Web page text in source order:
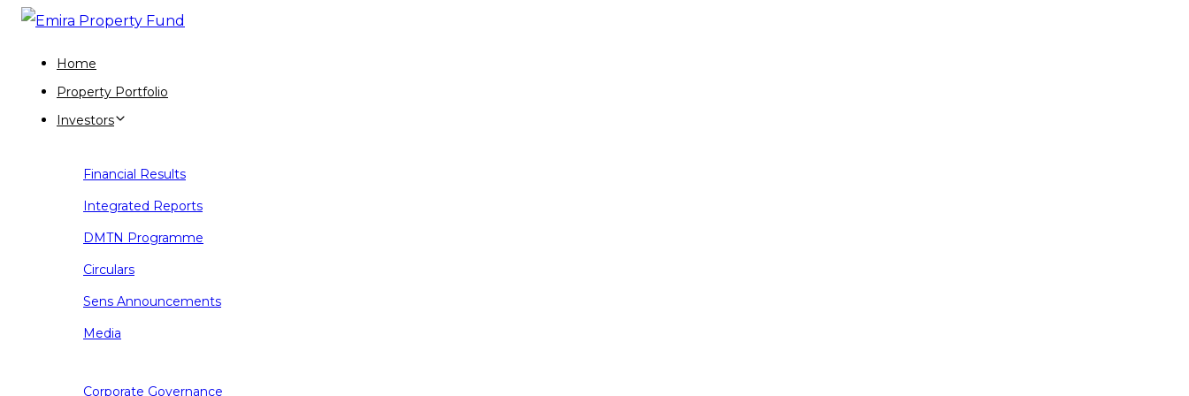
Skip
Skip
navigation
Home
Property Portfolio
Investors
Financial Results
Integrated Reports
DMTN Programme
Circulars
Sens Announcements
Media
Corporate Governance